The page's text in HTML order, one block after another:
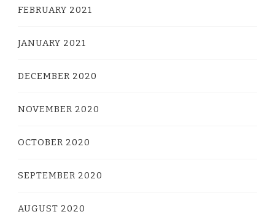
FEBRUARY 2021
JANUARY 2021
DECEMBER 2020
NOVEMBER 2020
OCTOBER 2020
SEPTEMBER 2020
AUGUST 2020